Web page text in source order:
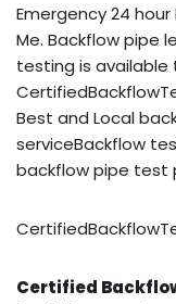
Emergency 24
Me. Backflow pipe
testing is
Best and Local
serviceBackflow
backflow pipe test
Certified